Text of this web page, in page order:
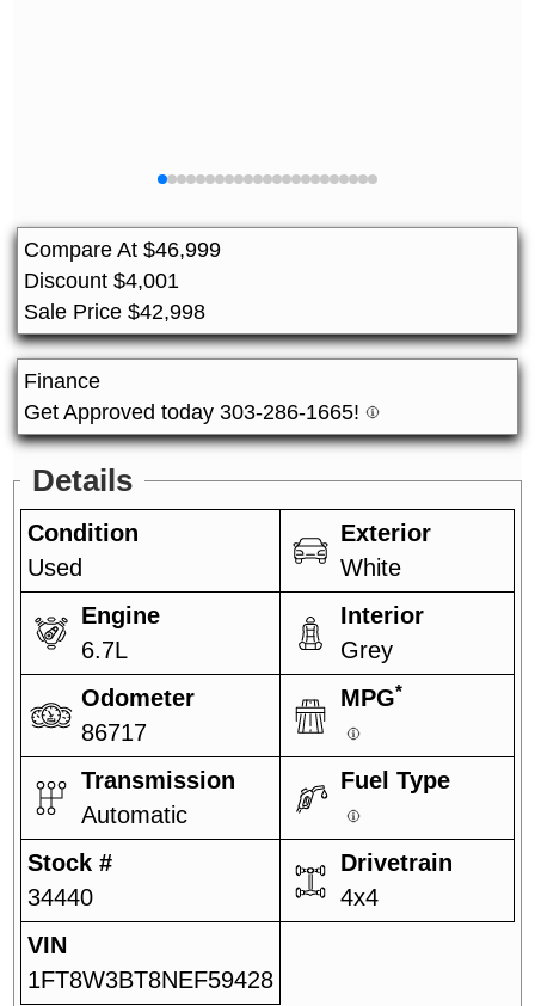
Details
Condition
Used
Exterior
White
Engine
6.7L
Interior
Grey
Odometer
86717
MPG*
Transmission
Automatic
Fuel Type
Stock #
34440
Drivetrain
4x4
VIN
1FT8W3BT8NEF59428
Compare At$46,999
Discount$4,001
Sale Price$42,998
Finance
Get Approved today 303-286-1665!